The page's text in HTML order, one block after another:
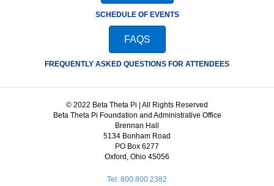
SCHEDULE OF EVENTS
FAQS
FREQUENTLY ASKED QUESTIONS FOR ATTENDEES
© 2022 Beta Theta Pi | All Rights Reserved
Beta Theta Pi Foundation and Administrative Office
Brennan Hall
5134 Bonham Road
PO Box 6277
Oxford, Ohio 45056
Tel: 800.800.2382